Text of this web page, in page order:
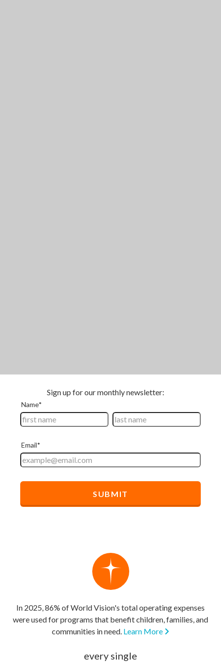
In 2025, 86% of World Vision's total operating expenses
were used for programs that benefit children, families, and
communities in need. Learn More
every single